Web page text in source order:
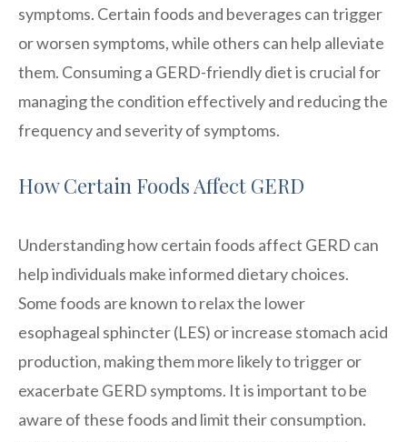
symptoms. Certain foods and beverages can trigger
or worsen symptoms, while others can help alleviate
them. Consuming a GERD-friendly diet is crucial for
managing the condition effectively and reducing the
frequency and severity of symptoms.
How Certain Foods Affect GERD
Understanding how certain foods affect GERD can
help individuals make informed dietary choices.
Some foods are known to relax the lower
esophageal sphincter (LES) or increase stomach acid
production, making them more likely to trigger or
exacerbate GERD symptoms. It is important to be
aware of these foods and limit their consumption.